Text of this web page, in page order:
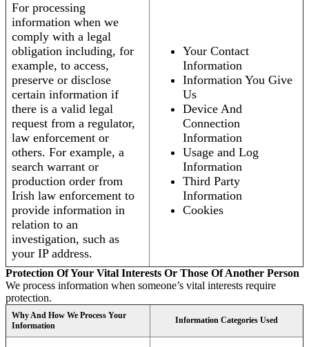
For processing
information when we
comply with a legal
obligation including, for
example, to access,
preserve or disclose
certain information if
there is a valid legal
request from a regulator,
law enforcement or
others. For example, a
search warrant or
production order from
Irish law enforcement to
provide information in
relation to an
investigation, such as
your IP address.
Your Contact
Information
Information You Give
Us
Device And
Connection
Information
Usage and Log
Information
Third Party
Information
Cookies
Protection Of Your Vital Interests Or Those Of Another Person
We process information when someone’s vital interests require
protection.
Why And How We Process Your
Information
Information Categories Used